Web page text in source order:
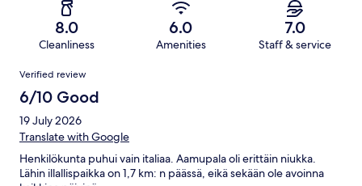
8.0
Cleanliness
6.0
Amenities
7.0
Staff & service
Reviews
Verified review
6/10 Good
19 July 2026
Translate with Google
Henkilökunta puhui vain italiaa. Aamupala oli erittäin niukka.
Lähin illallispaikka on 1,7 km: n päässä, eikä sekään ole avoinna